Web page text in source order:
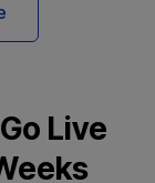
Live